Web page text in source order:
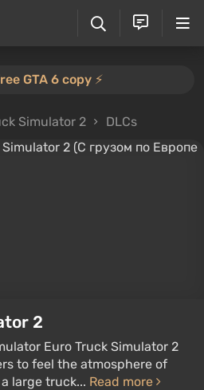
GTA 6 copy ⚡️
Simulator 2 DLCs
2
Euro Truck Simulator 2
to feel the atmosphere of
large truck... Read more